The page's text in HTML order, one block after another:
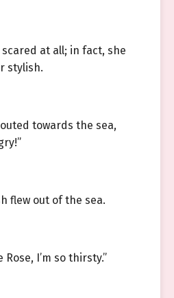
scared at all; in fact, she
stylish.
towards the sea,
flew out of the sea.
I’m so thirsty.”